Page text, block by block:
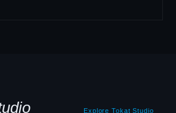
Explore Tokat Studio